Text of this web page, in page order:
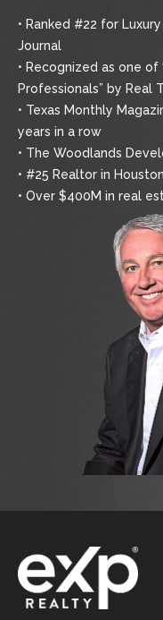
• Ranked #22 for
Journal
• Recognized as one of
Professionals” by Real
• Texas Monthly
years in a row
• The Woodlands
• #25 Realtor in
• Over $400M in real